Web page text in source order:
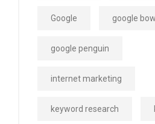
Google google
google penguin
internet marketing
keyword research